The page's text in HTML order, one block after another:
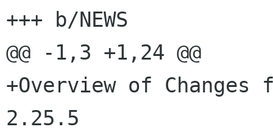
+++ b/NEWS
@@ -1,3 +1,24 @@
+Overview of
2.25.5